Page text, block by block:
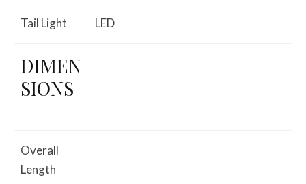
Tail Light LED
DIMEN
SIONS
Overall
Length